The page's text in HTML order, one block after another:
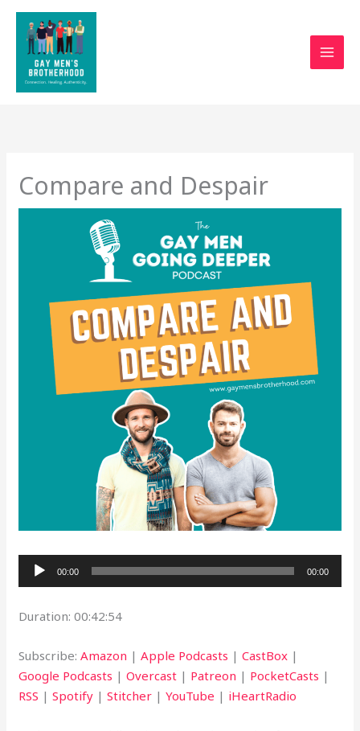
Skip
content
Compare and Despair
Audio
Player
00:00 00:00
Duration: 00:42:54
Subscribe:Amazon |Apple Podcasts |CastBox |
Google Podcasts |Overcast | Patreon | PocketCasts |
RSS |Spotify |Stitcher |YouTube | iHeartRadio